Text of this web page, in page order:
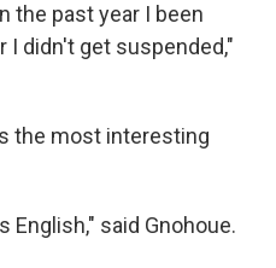
the past year I been
I didn't get suspended,"
the most interesting
English," said Gnohoue.